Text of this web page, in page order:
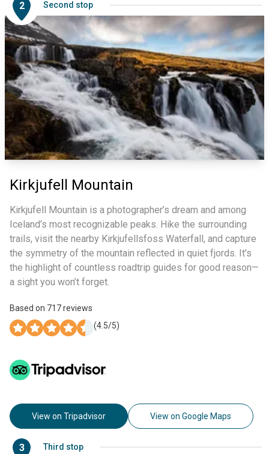
2 Second stop
Kirkjufell Mountain
Kirkjufell Mountain is a photographer’s dream and among
Iceland’s most recognizable peaks. Hike the surrounding
trails, visit the nearby Kirkjufellsfoss Waterfall, and capture
the symmetry of the mountain reflected in quiet fjords. It's
the highlight of countless roadtrip guides for good reason—
a sight you won’t forget.
Based on 717reviews
(4.5/5)
View on Tripadvisor View on Google Maps
3 Third stop